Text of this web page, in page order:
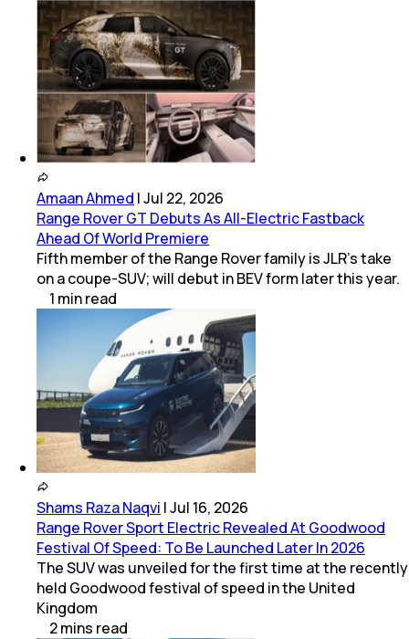
Amaan Ahmed |Jul 22, 2026
Range Rover GT Debuts As All-Electric Fastback
Ahead Of World Premiere
Fifth member of the Range Rover family is JLR's take
on a coupe-SUV; will debut in BEV form later this year.
1 minread
Shams Raza Naqvi |Jul 16, 2026
Range Rover Sport Electric Revealed At Goodwood
Festival Of Speed: To Be Launched Later In 2026
The SUV was unveiled for the first time at the recently
held Goodwood festival of speed in the United
Kingdom
2mins read